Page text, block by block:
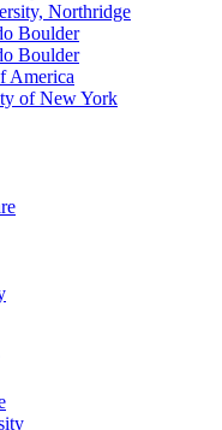
Northridge
Boulder
Boulder
America
of New York